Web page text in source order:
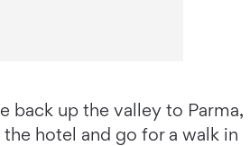
back up the valley to Parma,
hotel and go for a walk in